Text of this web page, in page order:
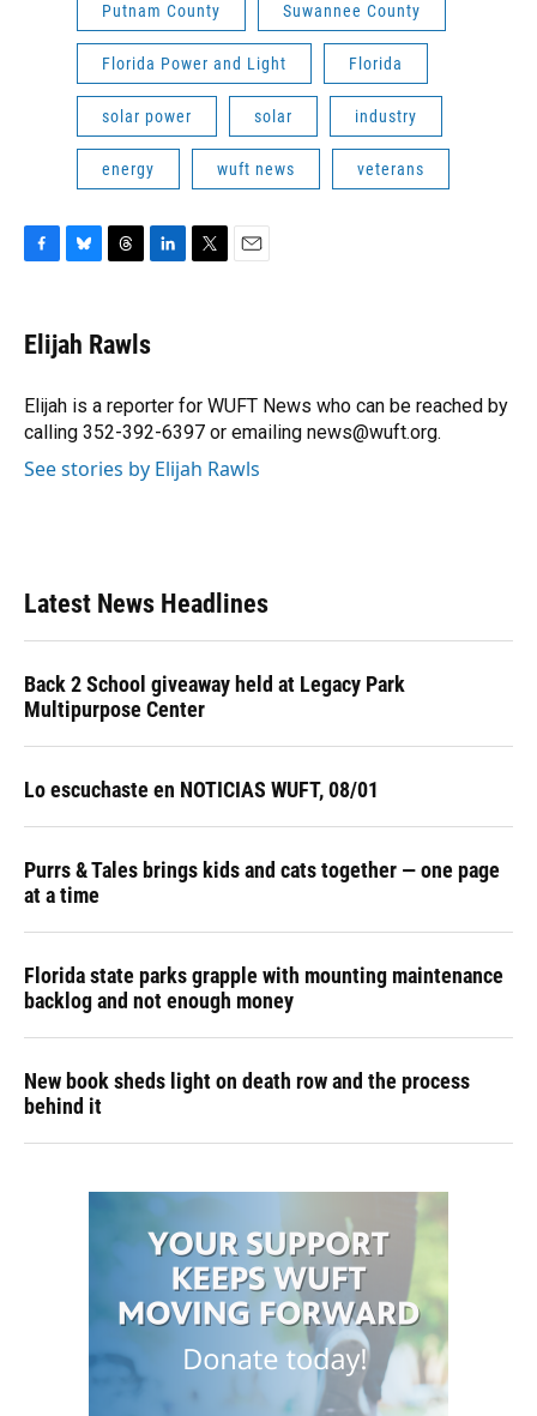
Putnam County Suwannee County
Florida Power and Light Florida
solar power solar industry
energy wuft news veterans
e
b
o
k
e
s
y
e
a
s
k
e
I
n
r
Elijah Rawls
Elijah is a reporter for WUFT News who can be reached by
calling 352-392-6397 or emailing news@wuft.org.
See stories by Elijah Rawls
Latest News Headlines
Back 2 School giveaway held at Legacy Park
Multipurpose Center
Lo escuchaste en NOTICIAS WUFT, 08/01
Purrs & Tales brings kids and cats together — one page
at a time
Florida state parks grapple with mounting maintenance
backlog and not enough money
New book sheds light on death row and the process
behind it